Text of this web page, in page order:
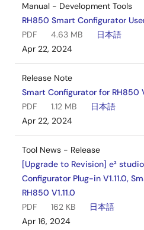
Manual - Development Tools
RH850 Smart Configurator
PDF
4.63 MB
日本語
Apr 22, 2024
Release Note
Smart Configurator for RH850
PDF
1.12 MB
日本語
Apr 22, 2024
Tool News - Release
[Upgrade to Revision] e²
Configurator Plug-in V1.11.0,
RH850 V1.11.0
PDF
162 KB
日本語
Apr 16, 2024